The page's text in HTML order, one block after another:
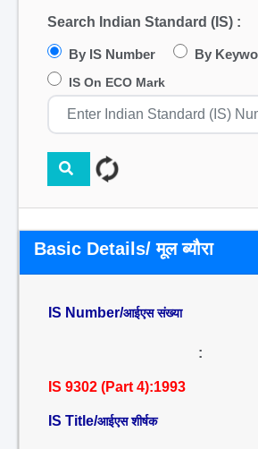
Search Indian Standard (IS) :
By IS Number By
IS On ECO Mark
Basic Details/ मूल ब्यौरा
IS Number/आईएस संख्या
:
IS 9302 (Part 4):1993
IS Title/आईएस शीर्षक